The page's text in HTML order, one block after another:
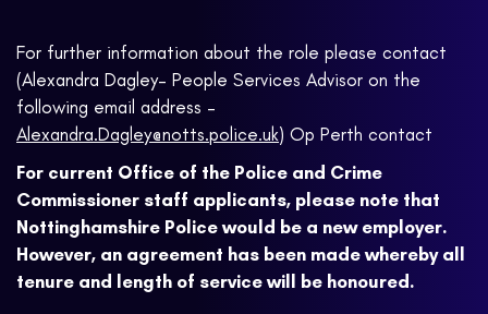
For further information about the role please contact
(Alexandra Dagley– People Services Advisor on the
following email address –
Alexandra.Dagley@notts.police.uk) Op Perth contact
For current Office of the Police and Crime
Commissioner staff applicants, please note that
Nottinghamshire Police would be a new employer.
However, an agreement has been made whereby all
tenure and length of service will be honoured.